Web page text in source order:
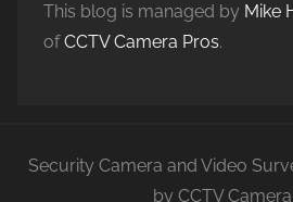
This blog is managed by Mike
ofCCTV Camera Pros.
Security Camera and Video
by CCTV